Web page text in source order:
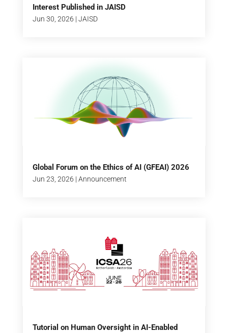
Interest Published in JAISD
Jun 30, 2026 | JAISD
Global Forum on the Ethics of AI (GFEAI) 2026
Jun 23, 2026 | Announcement
Tutorial on Human Oversight in AI-Enabled